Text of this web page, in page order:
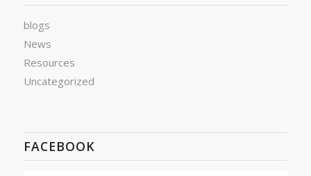
blogs
News
Resources
Uncategorized
FACEBOOK